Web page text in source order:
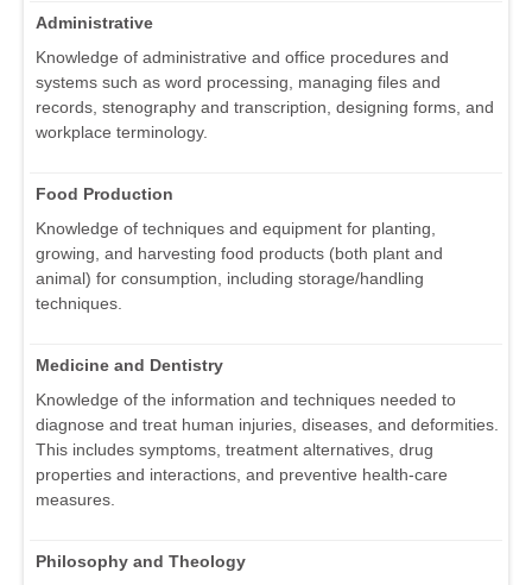
Administrative
Knowledge of administrative and office procedures and
systems such as word processing, managing files and
records, stenography and transcription, designing forms, and
workplace terminology.
Food Production
Knowledge of techniques and equipment for planting,
growing, and harvesting food products (both plant and
animal) for consumption, including storage/handling
techniques.
Medicine and Dentistry
Knowledge of the information and techniques needed to
diagnose and treat human injuries, diseases, and deformities.
This includes symptoms, treatment alternatives, drug
properties and interactions, and preventive health-care
measures.
Philosophy and Theology